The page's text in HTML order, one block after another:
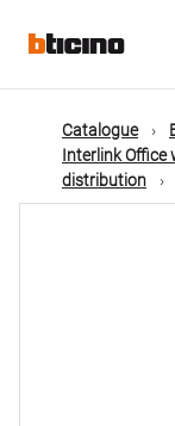
mainMain
Catalogue
Interlink Office
distribution